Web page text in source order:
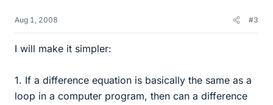
Aug 1, 2008 #3
I will make it simpler:
1. If a difference equation is basically the same as a
loop in a computer program, then can a difference